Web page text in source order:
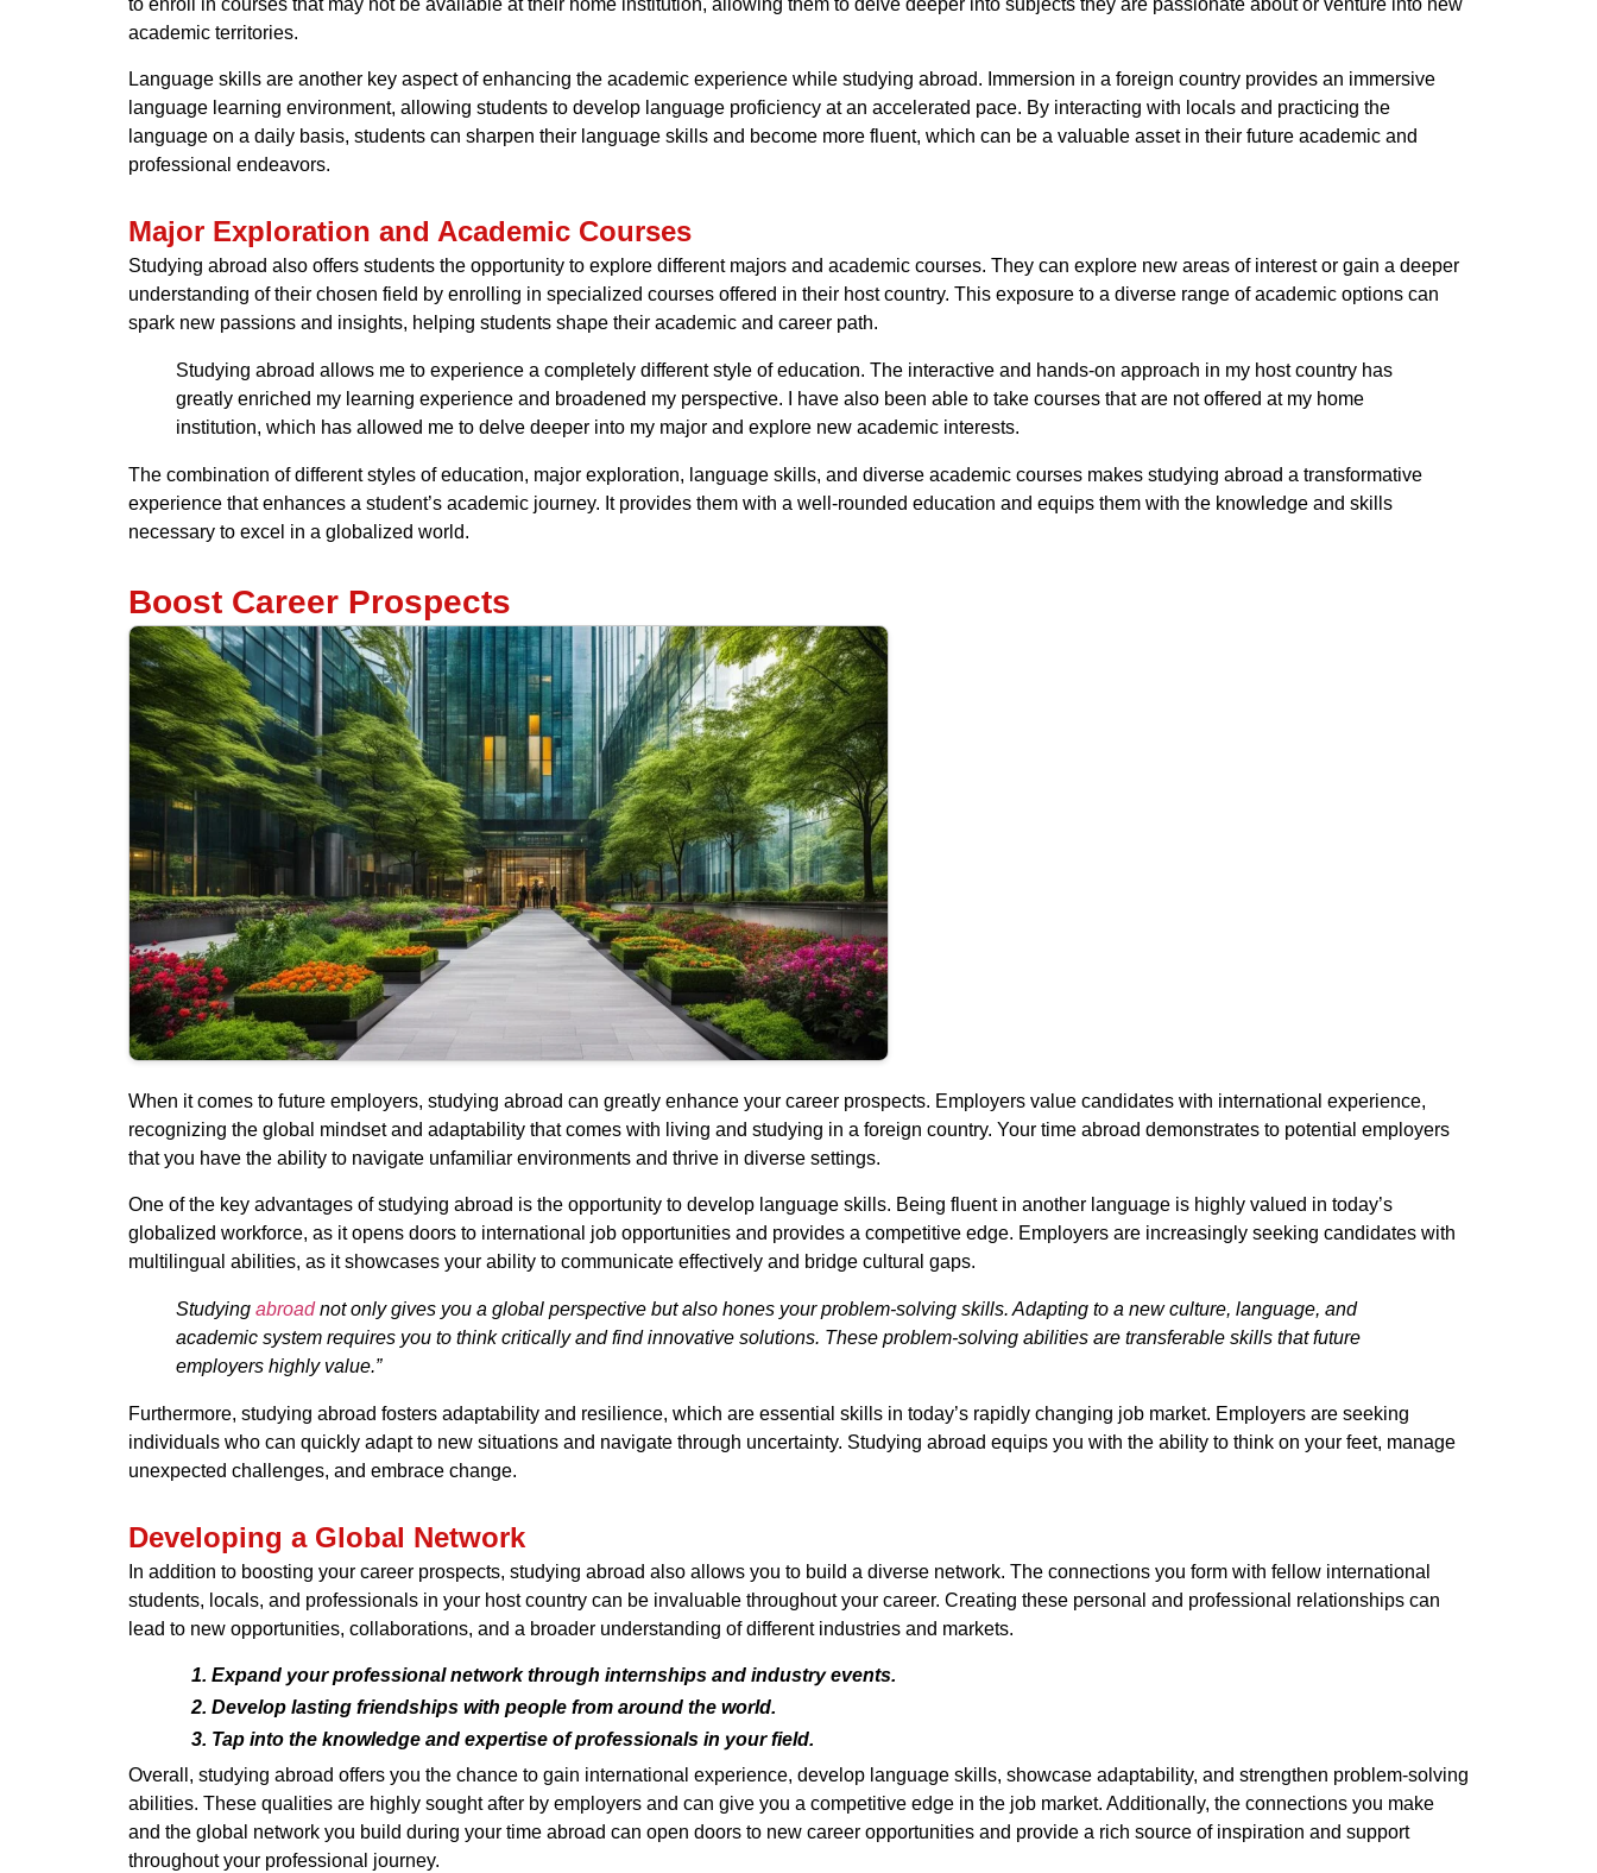
to enroll in courses that may not be available at their home institution, allowing them to delve deeper into subjects they are passionate about or venture into new
academic territories.
Language skills are another key aspect of enhancing the academic experience while studying abroad. Immersion in a foreign country provides an immersive
language learning environment, allowing students to develop language proficiency at an accelerated pace. By interacting with locals and practicing the
language on a daily basis, students can sharpen their language skills and become more fluent, which can be a valuable asset in their future academic and
professional endeavors.
Major Exploration and Academic Courses
Studying abroad also offers students the opportunity to explore different majors and academic courses. They can explore new areas of interest or gain a deeper
understanding of their chosen field by enrolling in specialized courses offered in their host country. This exposure to a diverse range of academic options can
spark new passions and insights, helping students shape their academic and career path.
Studying abroad allows me to experience a completely different style of education. The interactive and hands-on approach in my host country has
greatly enriched my learning experience and broadened my perspective. I have also been able to take courses that are not offered at my home
institution, which has allowed me to delve deeper into my major and explore new academic interests.
The combination of different styles of education, major exploration, language skills, and diverse academic courses makes studying abroad a transformative
experience that enhances a student’s academic journey. It provides them with a well-rounded education and equips them with the knowledge and skills
necessary to excel in a globalized world.
Boost Career Prospects
When it comes to future employers, studying abroad can greatly enhance your career prospects. Employers value candidates with international experience,
recognizing the global mindset and adaptability that comes with living and studying in a foreign country. Your time abroad demonstrates to potential employers
that you have the ability to navigate unfamiliar environments and thrive in diverse settings.
One of the key advantages of studying abroad is the opportunity to develop language skills. Being fluent in another language is highly valued in today’s
globalized workforce, as it opens doors to international job opportunities and provides a competitive edge. Employers are increasingly seeking candidates with
multilingual abilities, as it showcases your ability to communicate effectively and bridge cultural gaps.
Studying abroadnot only gives you a global perspective but also hones your problem-solving skills. Adapting to a new culture, language, and
academic system requires you to think critically and find innovative solutions. These problem-solving abilities are transferable skills that future
employers highly value.”
Furthermore, studying abroad fosters adaptability and resilience, which are essential skills in today’s rapidly changing job market. Employers are seeking
individuals who can quickly adapt to new situations and navigate through uncertainty. Studying abroad equips you with the ability to think on your feet, manage
unexpected challenges, and embrace change.
Developing a Global Network
In addition to boosting your career prospects, studying abroad also allows you to build a diverse network. The connections you form with fellow international
students, locals, and professionals in your host country can be invaluable throughout your career. Creating these personal and professional relationships can
lead to new opportunities, collaborations, and a broader understanding of different industries and markets.
Expand your professional network through internships and industry events.
Develop lasting friendships with people from around the world.
Tap into the knowledge and expertise of professionals in your field.
Overall, studying abroad offers you the chance to gain international experience, develop language skills, showcase adaptability, and strengthen problem-solving
abilities. These qualities are highly sought after by employers and can give you a competitive edge in the job market. Additionally, the connections you make
and the global network you build during your time abroad can open doors to new career opportunities and provide a rich source of inspiration and support
throughout your professional journey.